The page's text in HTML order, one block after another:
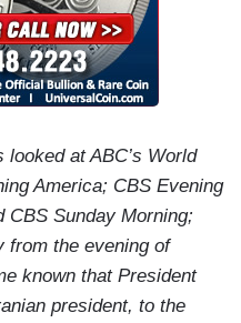
at ABC’s World
America; CBS Evening
CBS Sunday Morning;
from the evening of
known that President
president, to the